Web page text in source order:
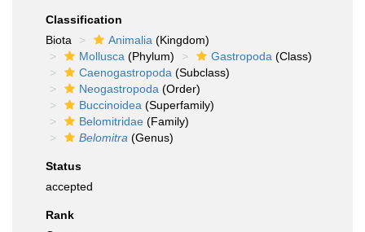
Classification
Biota
Animalia (Kingdom)
Mollusca (Phylum) Gastropoda (Class)
Caenogastropoda (Subclass)
Neogastropoda (Order)
Buccinoidea (Superfamily)
Belomitridae (Family)
Belomitra (Genus)
Status
accepted
Rank